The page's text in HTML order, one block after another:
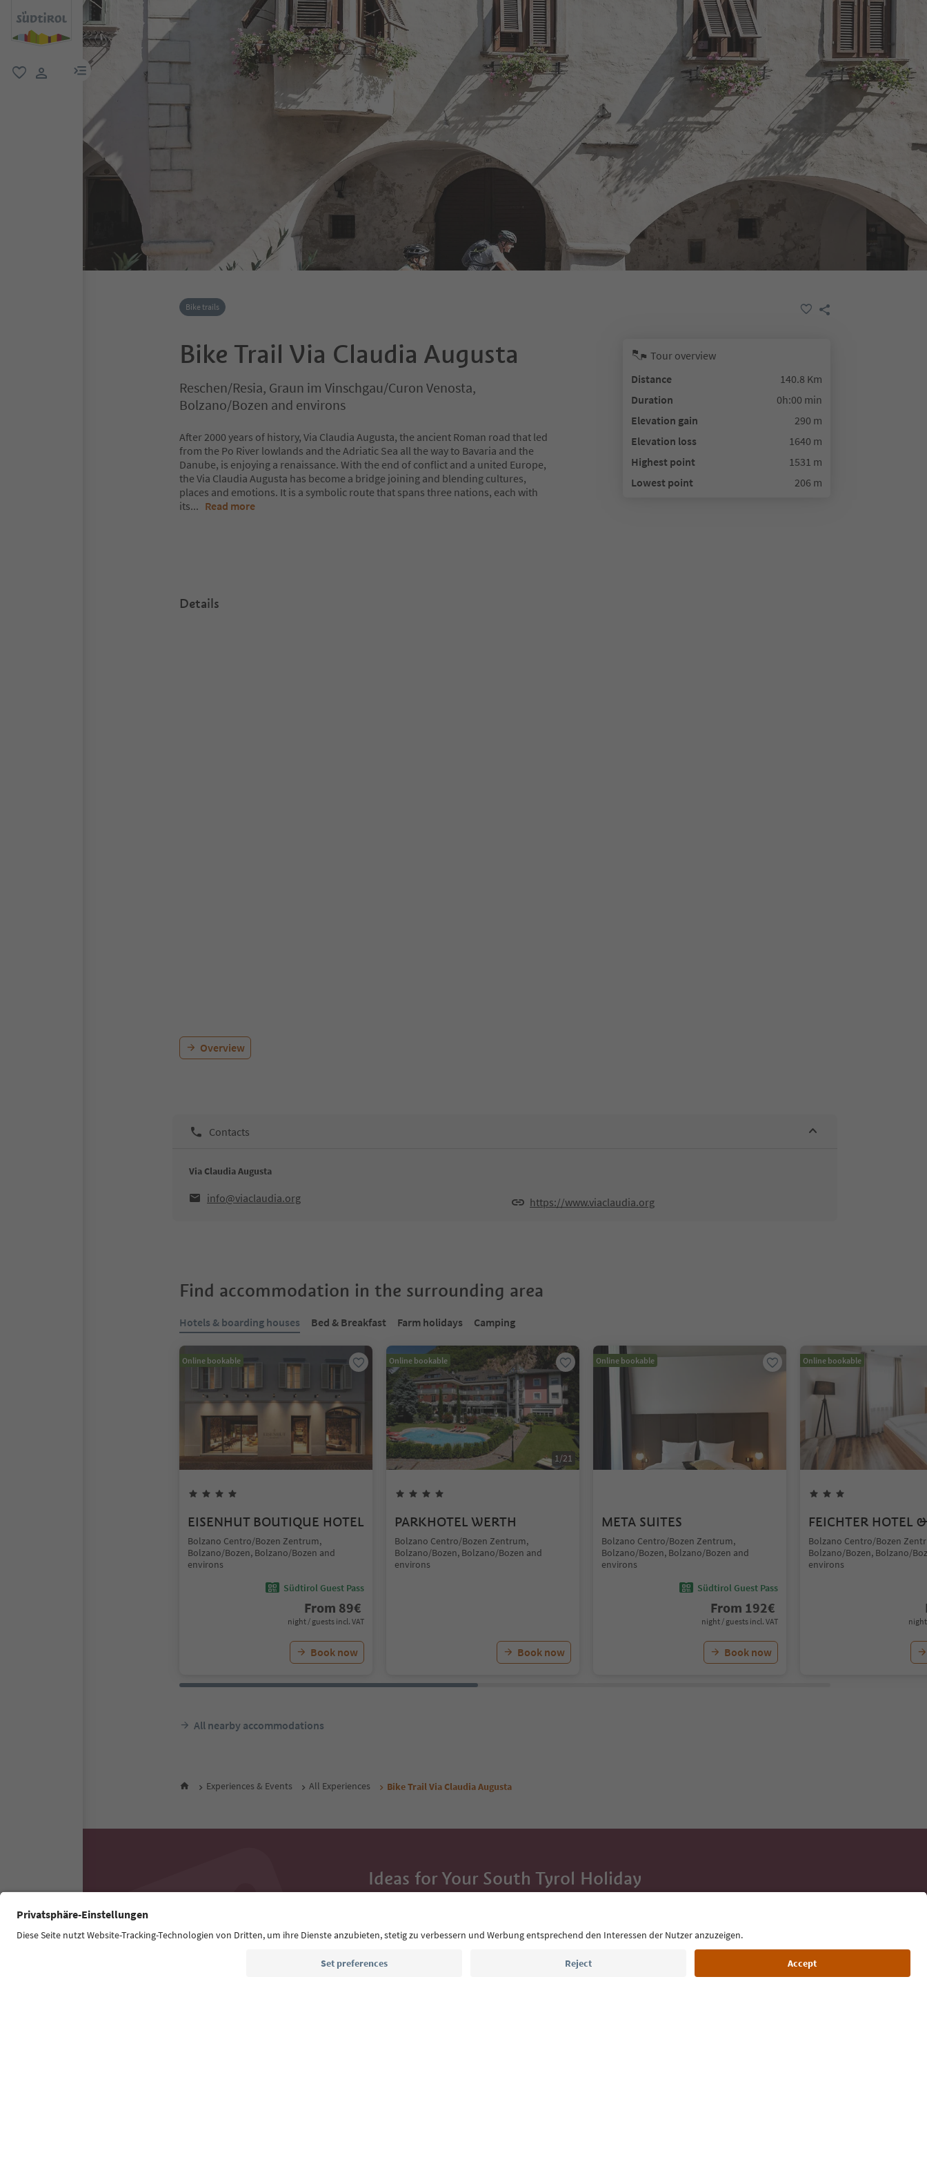
menu link
Bike trails
Bike Trail Via Claudia Augusta
Reschen/Resia, Graun im Vinschgau/Curon Venosta,
Bolzano/Bozen and environs
After 2000 years of history, Via Claudia Augusta, the ancient Roman road that led
from the Po River lowlands and the Adriatic Sea all the way to Bavaria and the
Danube, is enjoying a renaissance. With the end of conflict and a united Europe,
the Via Claudia Augusta has become a bridge joining and blending cultures,
places and emotions. It is a symbolic route that spans three nations, each with
its... Read more
Tour overview
Distance
140.8 Km
Duration
0h:00 min
Elevation gain
290 m
Elevation loss
1640 m
Highest point
1531 m
Lowest point
206 m
Details
Overview
Contacts
Via Claudia Augusta
info@viaclaudia.org https://www.viaclaudia.org
Find accommodation in the surrounding area
Hotels & boarding houses Bed & Breakfast Farm holidays Camping
Online bookable
EISENHUT BOUTIQUE HOTEL
Bolzano Centro/Bozen Zentrum,
Bolzano/Bozen, Bolzano/Bozen and
environs
Südtirol Guest Pass
From 89€
night / guests incl. VAT
Book now
Online bookable
1/21
PARKHOTEL WERTH
Bolzano Centro/Bozen Zentrum,
Bolzano/Bozen, Bolzano/Bozen and
environs
Book now
Online bookable
META SUITES
Bolzano Centro/Bozen Zentrum,
Bolzano/Bozen, Bolzano/Bozen and
environs
Südtirol Guest Pass
From 192€
night / guests incl. VAT
Book now
Online bookable
FEICHTER HOTEL
Bolzano Centro/Bozen
Bolzano/Bozen, Bolzano/
environs
night
All nearby accommodations
Experiences & Events All Experiences Bike Trail Via Claudia Augusta
Ideas for Your South Tyrol Holiday